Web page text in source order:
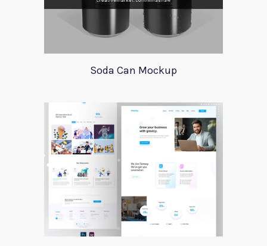
Soda Can Mockup